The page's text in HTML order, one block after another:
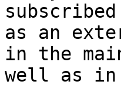
as an
in the
well as